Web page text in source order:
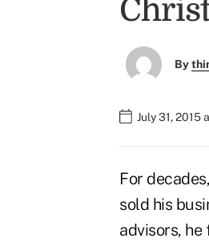
By
July 31, 2015
For
sold his
advisors,